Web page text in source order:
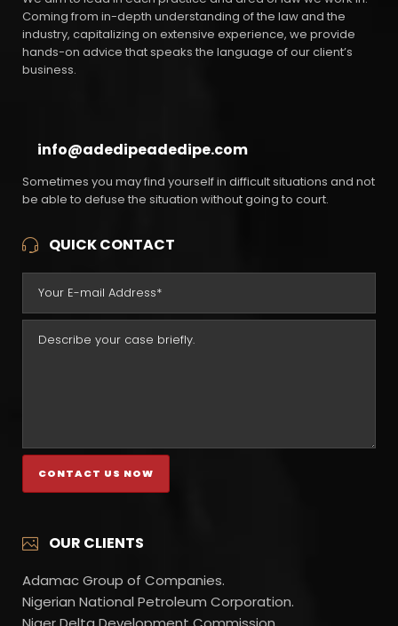
Coming from in-depth understanding of the law and the
industry, capitalizing on extensive experience, we provide
hands-on advice that speaks the language of our client’s
business.
info@adedipeadedipe.com
Sometimes you may find yourself in difficult situations and not
be able to defuse the situation without going to court.
QUICK CONTACT
OUR CLIENTS
Adamac Group of Companies.
Nigerian National Petroleum Corporation.